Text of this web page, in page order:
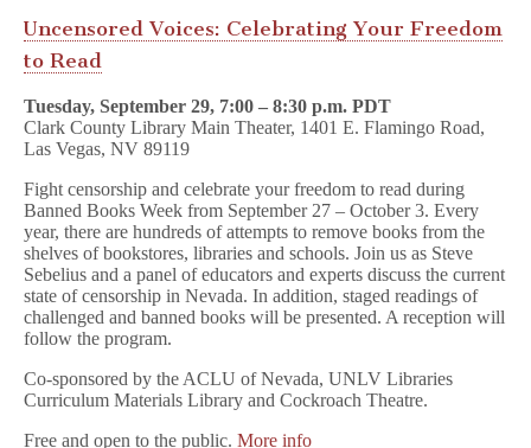
Uncensored Voices: Celebrating Your Freedom
to Read
Tuesday, September 29, 7:00 – 8:30 p.m. PDT
Clark County Library Main Theater, 1401 E. Flamingo Road,
Las Vegas, NV 89119
Fight censorship and celebrate your freedom to read during
Banned Books Week from September 27 – October 3. Every
year, there are hundreds of attempts to remove books from the
shelves of bookstores, libraries and schools. Join us as Steve
Sebelius and a panel of educators and experts discuss the current
state of censorship in Nevada. In addition, staged readings of
challenged and banned books will be presented. A reception will
follow the program.
Co-sponsored by the ACLU of Nevada, UNLV Libraries
Curriculum Materials Library and Cockroach Theatre.
Free and open to the public. More info